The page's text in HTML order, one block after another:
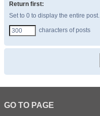
Return first:
Set to 0 to display the entire post.
characters of posts
GO TO PAGE